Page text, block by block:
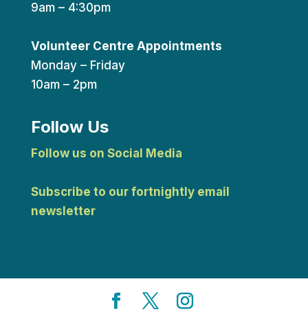
9am – 4:30pm
Volunteer Centre Appointments
Monday – Friday
10am – 2pm
Follow Us
Follow us on Social Media
Subscribe to our fortnightly email
newsletter